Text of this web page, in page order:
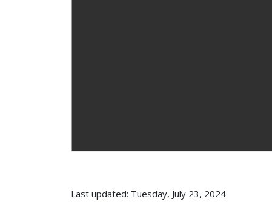
Last updated: Tuesday, July 23, 2024